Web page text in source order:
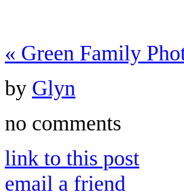
« Green Family
by Glyn
no comments
link to this post
email a friend